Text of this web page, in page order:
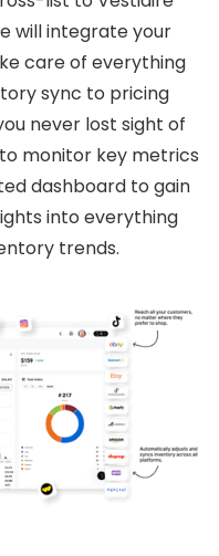
will integrate your
care of everything
sync to pricing
never lost sight of
monitor key metrics
dashboard to gain
into everything
trends.